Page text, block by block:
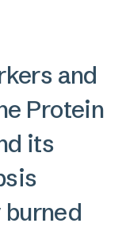
and
Protein
its